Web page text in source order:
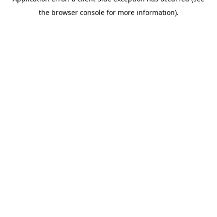
the browser console for more information).